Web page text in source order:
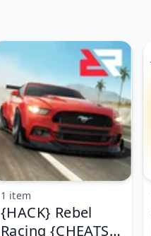
{HACK} Rebel
Racing {CHEATS
1 item